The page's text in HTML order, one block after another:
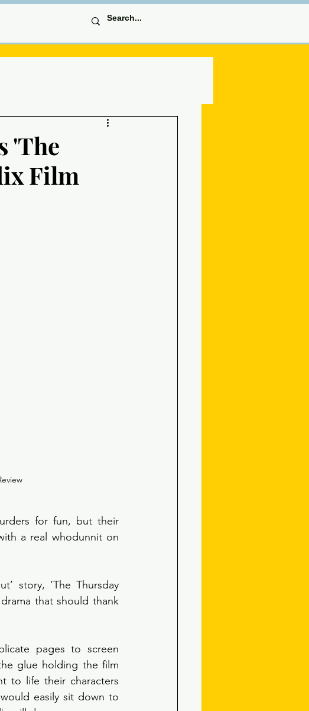
'The
Film
for fun, but their
a real whodunnit on
story, ‘The Thursday
that should thank
pages to screen
glue holding the film
to life their characters
easily sit down to